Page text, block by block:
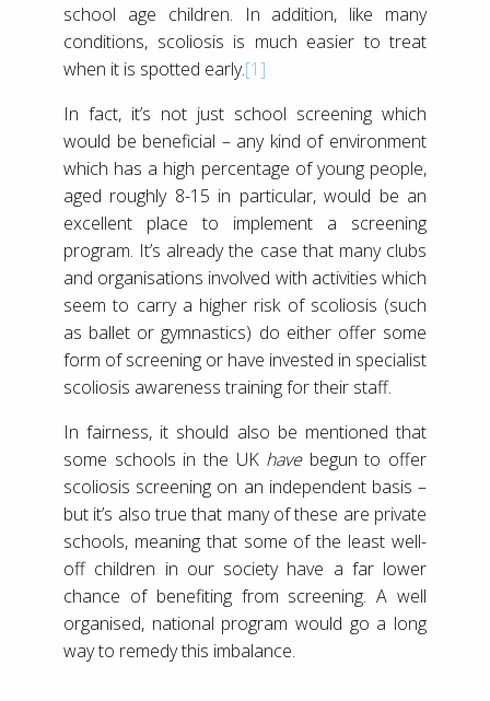
school age children. In addition, like many
conditions, scoliosis is much easier to treat
when it is spotted early.[1]
In fact, it’s not just school screening which
would be beneficial – any kind of environment
which has a high percentage of young people,
aged roughly 8-15 in particular, would be an
excellent place to implement a screening
program. It’s already the case that many clubs
and organisations involved with activities which
seem to carry a higher risk of scoliosis (such
as ballet or gymnastics) do either offer some
form of screening or have invested in specialist
scoliosis awareness training for their staff.
In fairness, it should also be mentioned that
some schools in the UK havebegun to offer
scoliosis screening on an independent basis –
but it’s also true that many of these are private
schools, meaning that some of the least well-
off children in our society have a far lower
chance of benefiting from screening. A well
organised, national program would go a long
way to remedy this imbalance.